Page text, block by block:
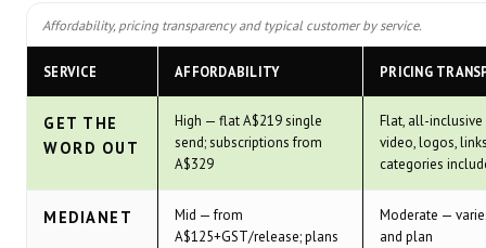
Affordability, pricing transparency and typical customer by service.
SERVICE AFFORDABILITY PRICING
GET THE
WORD OUT
High — flat A$219 single
send; subscriptions from
A$329
Flat, all-
video, logos,
categories
MEDIANET
Mid — from
A$125+GST/release; plans
Moderate —
and plan